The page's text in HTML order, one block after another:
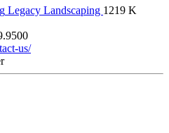
Legacy Landscaping 1219 K
us/